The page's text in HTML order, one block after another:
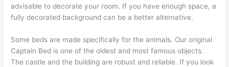
advisable to decorate your room. If you have enough space, a
fully decorated background can be a better alternative.
Some beds are made specifically for the animals. Our original
Captain Bed is one of the oldest and most famous objects.
The castle and the building are robust and reliable. If you look